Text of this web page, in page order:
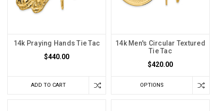
14k Praying Hands Tie Tac
$440.00
ADD TO CART
14k Men's Circular Textured
Tie Tac
$420.00
OPTIONS